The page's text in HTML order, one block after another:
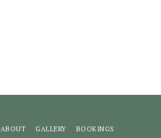
ABOUT GALLERY BOOKINGS